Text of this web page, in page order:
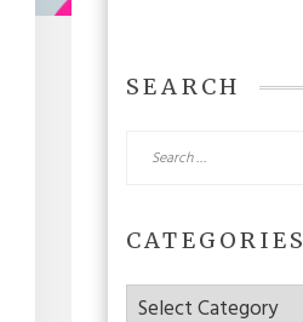
SEARCH
for:
CATEGORIES
Categories